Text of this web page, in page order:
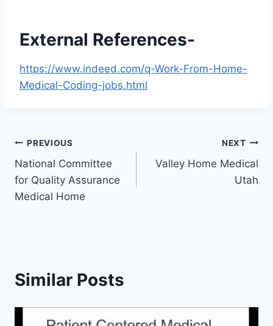
External References-
https://www.indeed.com/q-Work-From-Home-
Medical-Coding-jobs.html
Post
navigation
PREVIOUS
National Committee
for Quality Assurance
Medical Home
NEXT
Valley Home Medical
Utah
Similar Posts